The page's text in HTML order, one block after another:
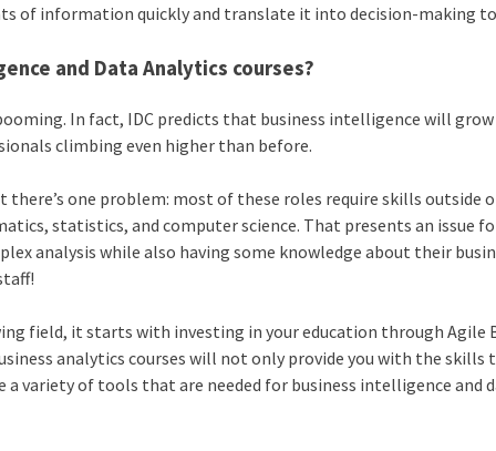
of information quickly and translate it into decision-making
and Data Analytics courses?
In fact, IDC predicts that business intelligence will grow
climbing even higher than before.
one problem: most of these roles require skills outside
statistics, and computer science. That presents an issue
analysis while also having some knowledge about their
field, it starts with investing in your education through Agile
analytics courses will not only provide you with the skills
a variety of tools that are needed for business intelligence and